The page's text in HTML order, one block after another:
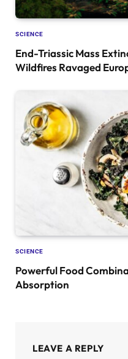
SCIENCE
End-Triassic Mass
Wildfires Ravaged
SCIENCE
Powerful Food
Absorption
LEAVE A REPLY